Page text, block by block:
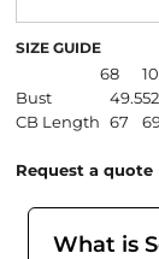
SIZE GUIDE
68 10
Bust
49.552
CB Length 67
Request a quote
What is